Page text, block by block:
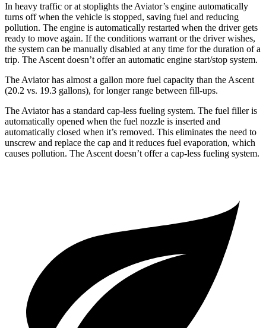
In heavy traffic or at stoplights the Aviator’s engine automatically
turns off when the vehicle is stopped, saving fuel and reducing
pollution. The engine is automatically restarted when the driver gets
ready to move again. If the conditions warrant or the driver wishes,
the system can be manually disabled at any time for the duration of a
trip. The Ascent doesn’t offer an automatic engine start/stop system.
The Aviator has almost a gallon more fuel capacity than the Ascent
(20.2 vs. 19.3 gallons), for longer range between fill-ups.
The Aviator has a standard cap-less fueling system. The fuel filler is
automatically opened when the fuel nozzle is inserted and
automatically closed when it’s removed. This eliminates the need to
unscrew and replace the cap and it reduces fuel evaporation, which
causes pollution. The Ascent doesn’t offer a cap-less fueling system.